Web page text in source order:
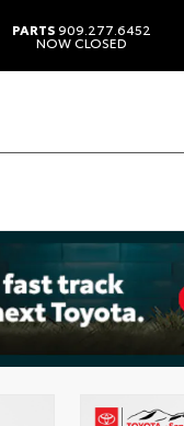
PARTS909.277.6452
NOW CLOSED